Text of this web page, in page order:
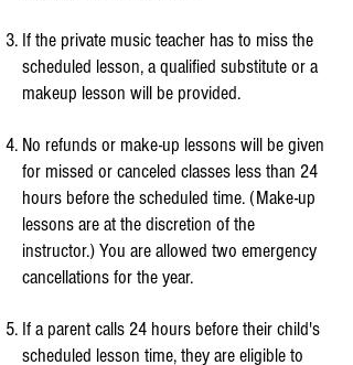
If the private music teacher has to miss the
scheduled lesson, a qualified substitute or a
makeup lesson will be provided.
No refunds or make-up lessons will be given
for missed or canceled classes less than 24
hours before the scheduled time. (Make-up
lessons are at the discretion of the
instructor.) You are allowed two emergency
cancellations for the year.
If a parent calls 24 hours before their child's
scheduled lesson time, they are eligible to